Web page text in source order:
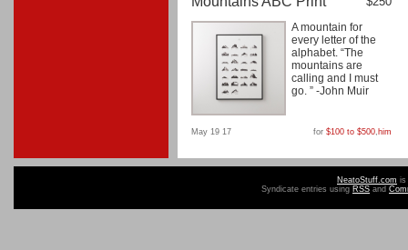
A mountain for
every letter of the
alphabet. “The
mountains are
calling and I must
go. ” -John Muir
May 19 17 for $100 to $500, him
NeatoStuff.com is
Syndicate entries using RSS and